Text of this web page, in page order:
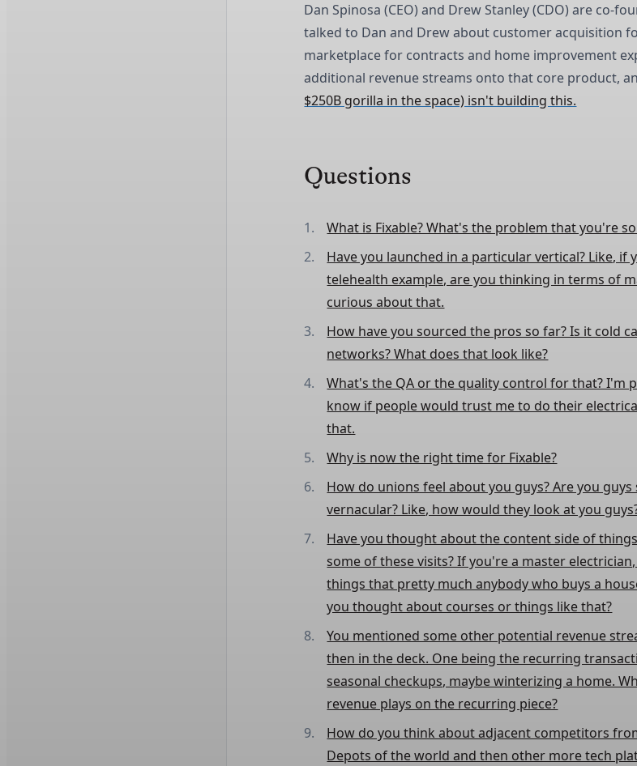
Dan Spinosa (CEO) and Drew Stanley (CDO) are co-
talked to Dan and Drew about customer acquisition
marketplace for contracts and home improvement
additional revenue streams onto that core product,
$250B gorilla in the space) isn't building this.
Questions
What is Fixable? What's the problem that you're
Have you launched in a particular vertical? Like, if
telehealth example, are you thinking in terms of
curious about that.
How have you sourced the pros so far? Is it cold
networks? What does that look like?
What's the QA or the quality control for that? I'm
know if people would trust me to do their
that.
Why is now the right time for Fixable?
How do unions feel about you guys? Are you
vernacular? Like, how would they look at you
Have you thought about the content side of
some of these visits? If you're a master
things that pretty much anybody who buys a
you thought about courses or things like that?
You mentioned some other potential revenue
then in the deck. One being the recurring
seasonal checkups, maybe winterizing a home.
revenue plays on the recurring piece?
How do you think about adjacent competitors
Depots of the world and then other more tech